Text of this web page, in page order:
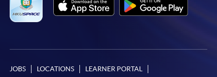
JOBS LOCATIONS LEARNER PORTAL